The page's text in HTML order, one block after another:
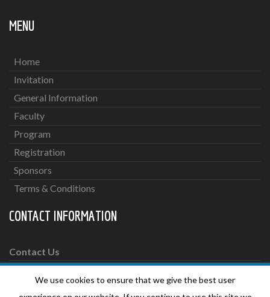
MENU
Home
Invitation
General Information
Faculty
Program
Registration
Sponsors
Terms & Conditions
CONTACT INFORMATION
Contact Us
For more information please send an email to:
We use cookies to ensure that we give the best user